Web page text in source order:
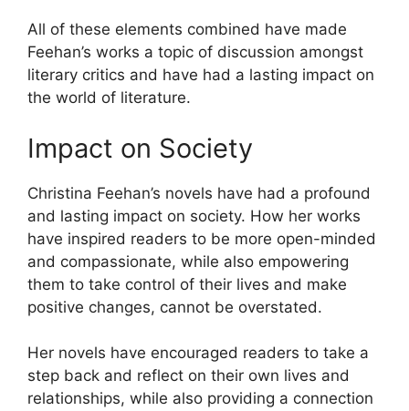
All of these elements combined have made
Feehan’s works a topic of discussion amongst
literary critics and have had a lasting impact on
the world of literature.
Impact on Society
Christina Feehan’s novels have had a profound
and lasting impact on society. How her works
have inspired readers to be more open-minded
and compassionate, while also empowering
them to take control of their lives and make
positive changes, cannot be overstated.
Her novels have encouraged readers to take a
step back and reflect on their own lives and
relationships, while also providing a connection